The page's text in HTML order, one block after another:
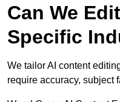
Can We
Specific
We tailor AI content
require accuracy, subject